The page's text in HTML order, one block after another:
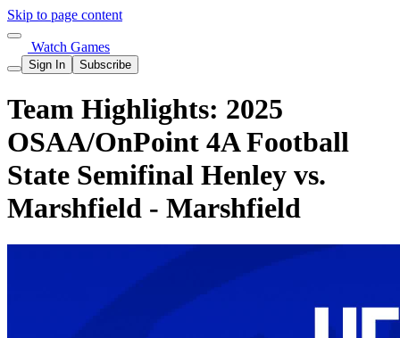
Skip to page content
Watch Games
Sign In Subscribe
Team Highlights: 2025
OSAA/OnPoint 4A Football
State Semifinal Henley vs.
Marshfield - Marshfield